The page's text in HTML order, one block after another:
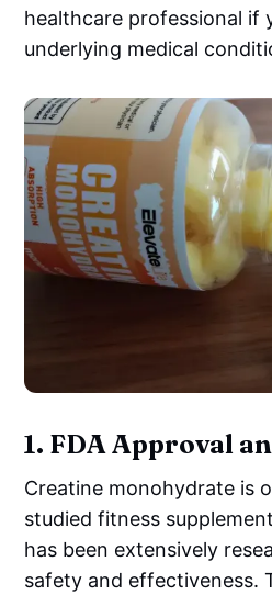
healthcare professional if
underlying medical
1. FDA Approval
Creatine monohydrate is
studied fitness
has been extensively
safety and effectiveness.